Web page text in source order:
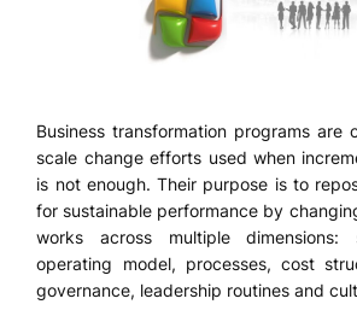
Business transformation programs are
scale change efforts used when
is not enough. Their purpose is to
for sustainable performance by
works across multiple dimensions:
operating model, processes, cost
governance, leadership routines and